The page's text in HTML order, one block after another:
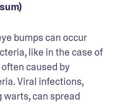
bumps can occur
like in the case of
caused by
Viral infections,
warts, can spread